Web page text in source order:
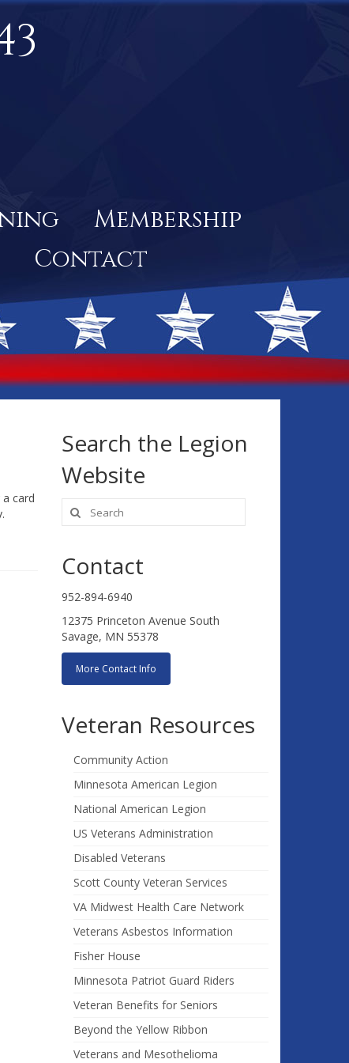
Membership
Contact
card
Search the Legion
Website
Search
for:
Contact
952-894-6940
12375 Princeton Avenue South
Savage, MN 55378
More Contact Info
Veteran Resources
Community Action
Minnesota American Legion
National American Legion
US Veterans Administration
Disabled Veterans
Scott County Veteran Services
VA Midwest Health Care Network
Veterans Asbestos Information
Fisher House
Minnesota Patriot Guard Riders
Veteran Benefits for Seniors
Beyond the Yellow Ribbon
Veterans and Mesothelioma